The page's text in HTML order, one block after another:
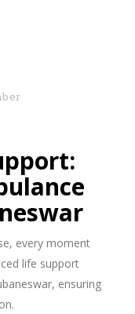
every moment
life support
ensuring